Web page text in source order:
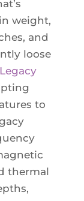
weight,
and
loose
to
thermal